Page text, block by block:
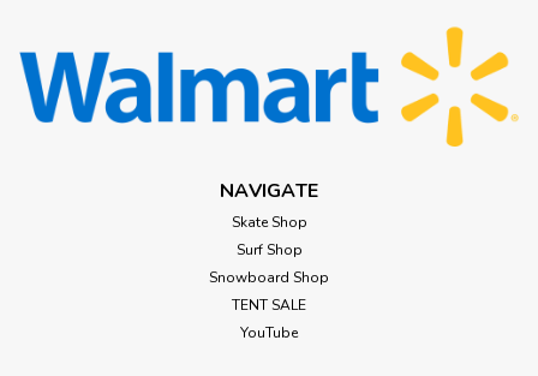
NAVIGATE
Skate Shop
Surf Shop
Snowboard Shop
TENT SALE
YouTube